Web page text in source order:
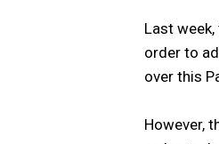
Last week,
order to
over this
However,